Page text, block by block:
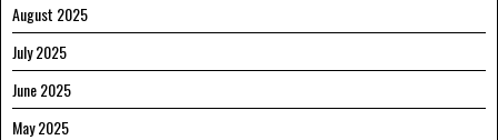
August 2025
July 2025
June 2025
May 2025